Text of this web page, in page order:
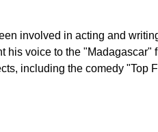
involved in acting and
his voice to the "Madagascar"
including the comedy "Top